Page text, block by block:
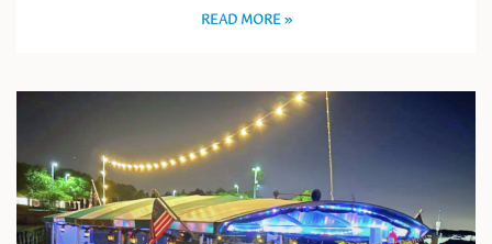
READ MORE »